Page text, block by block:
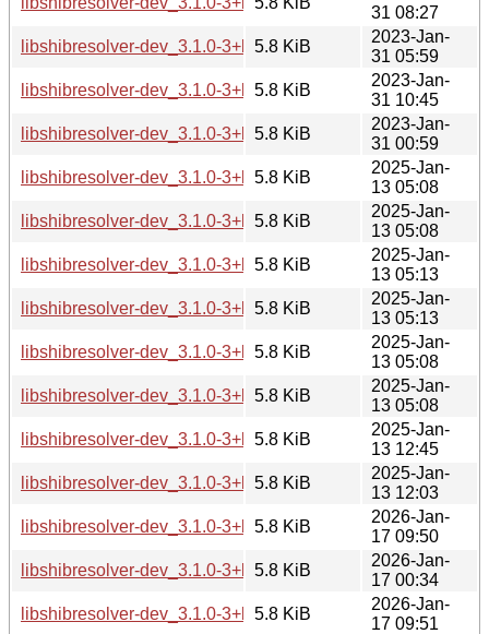
31 08:27
libshibresolver-dev_3.1.0-3+b2_mipsel.deb
5.8 KiB
2023-Jan-
31 05:59
libshibresolver-dev_3.1.0-3+b2_ppc64el.deb
5.8 KiB
2023-Jan-
31 10:45
libshibresolver-dev_3.1.0-3+b2_s390x.deb
5.8 KiB
2023-Jan-
31 00:59
libshibresolver-dev_3.1.0-3+b6_amd64.deb
5.8 KiB
2025-Jan-
13 05:08
libshibresolver-dev_3.1.0-3+b6_arm64.deb
5.8 KiB
2025-Jan-
13 05:08
libshibresolver-dev_3.1.0-3+b6_armel.deb
5.8 KiB
2025-Jan-
13 05:13
libshibresolver-dev_3.1.0-3+b6_armhf.deb
5.8 KiB
2025-Jan-
13 05:13
libshibresolver-dev_3.1.0-3+b6_i386.deb
5.8 KiB
2025-Jan-
13 05:08
libshibresolver-dev_3.1.0-3+b6_ppc64el.deb
5.8 KiB
2025-Jan-
13 05:08
libshibresolver-dev_3.1.0-3+b6_riscv64.deb
5.8 KiB
2025-Jan-
13 12:45
libshibresolver-dev_3.1.0-3+b6_s390x.deb
5.8 KiB
2025-Jan-
13 12:03
libshibresolver-dev_3.1.0-3+b7_amd64.deb
5.8 KiB
2026-Jan-
17 09:50
libshibresolver-dev_3.1.0-3+b7_arm64.deb
5.8 KiB
2026-Jan-
17 00:34
libshibresolver-dev_3.1.0-3+b7_armhf.deb
5.8 KiB
2026-Jan-
17 09:51